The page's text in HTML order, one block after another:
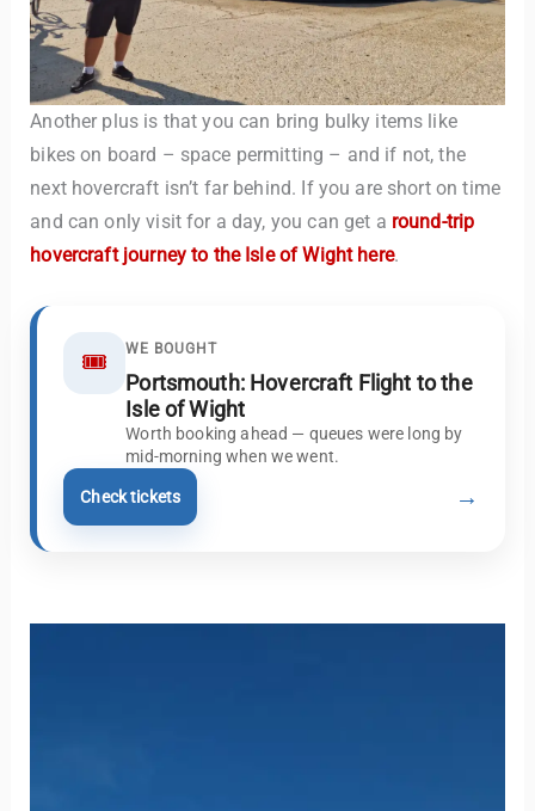
Another plus is that you can bring bulky items like
bikes on board – space permitting – and if not, the
next hovercraft isn’t far behind. If you are short on time
and can only visit for a day, you can get a round-trip
hovercraft journey to the Isle of Wight here.
🎟️ WE BOUGHT
Portsmouth: Hovercraft Flight to the
Isle of Wight
Worth booking ahead — queues were long by
mid-morning when we went.
Check tickets →